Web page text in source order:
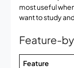
most useful
want to study
Feature-
Feature